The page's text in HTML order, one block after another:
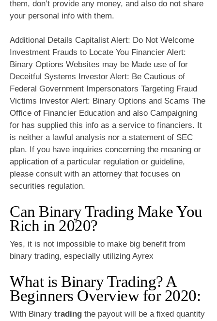
them, don’t provide any money, and also do not share
your personal info with them.
Additional Details Capitalist Alert: Do Not Welcome
Investment Frauds to Locate You Financier Alert:
Binary Options Websites may be Made use of for
Deceitful Systems Investor Alert: Be Cautious of
Federal Government Impersonators Targeting Fraud
Victims Investor Alert: Binary Options and Scams The
Office of Financier Education and also Campaigning
for has supplied this info as a service to financiers. It
is neither a lawful analysis nor a statement of SEC
plan. If you have inquiries concerning the meaning or
application of a particular regulation or guideline,
please consult with an attorney that focuses on
securities regulation.
Can Binary Trading Make You
Rich in 2020?
Yes, it is not impossible to make big benefit from
binary trading, especially utilizing Ayrex
What is Binary Trading? A
Beginners Overview for 2020:
With Binary trading the payout will be a fixed quantity